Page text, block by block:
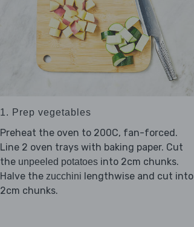
1. Prep vegetables
Preheat the oven to 200C, fan-forced.
Line 2 oven trays with baking paper. Cut
the unpeeled potatoes into 2cm chunks.
Halve the zucchini lengthwise and cut into
2cm chunks.